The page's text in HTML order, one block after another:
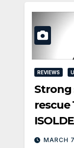
REVIEWS
Strong
rescue
MARCH